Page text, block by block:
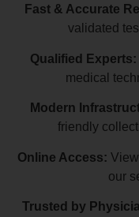
Fast & Accurate
validated
Qualified Experts:
medical
Modern
friendly
Online Access:
our
Trusted by